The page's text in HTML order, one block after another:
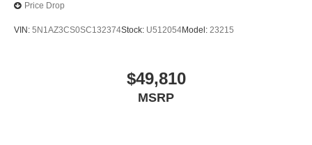
Price Drop
VIN: 5N1AZ3CS0SC132374Stock: U512054Model: 23215
$49,810
MSRP